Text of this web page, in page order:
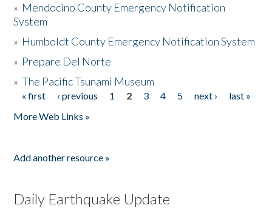
» Mendocino County Emergency Notification
System
» Humboldt County Emergency Notification System
» Prepare Del Norte
»The Pacific Tsunami Museum
Pages
« first ‹ previous 1 2 3 4 5 next ›
last »
More Web Links »
Add another resource »
Daily Earthquake Update